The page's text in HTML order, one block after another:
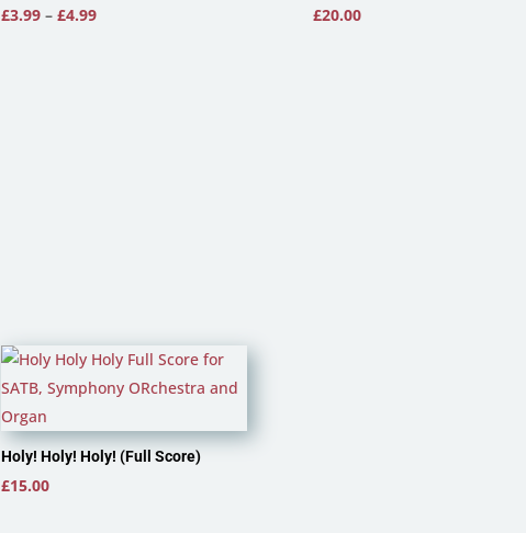
£3.99 – £4.99Price
£20.00
Holy! Holy! Holy! (Full Score)
£15.00